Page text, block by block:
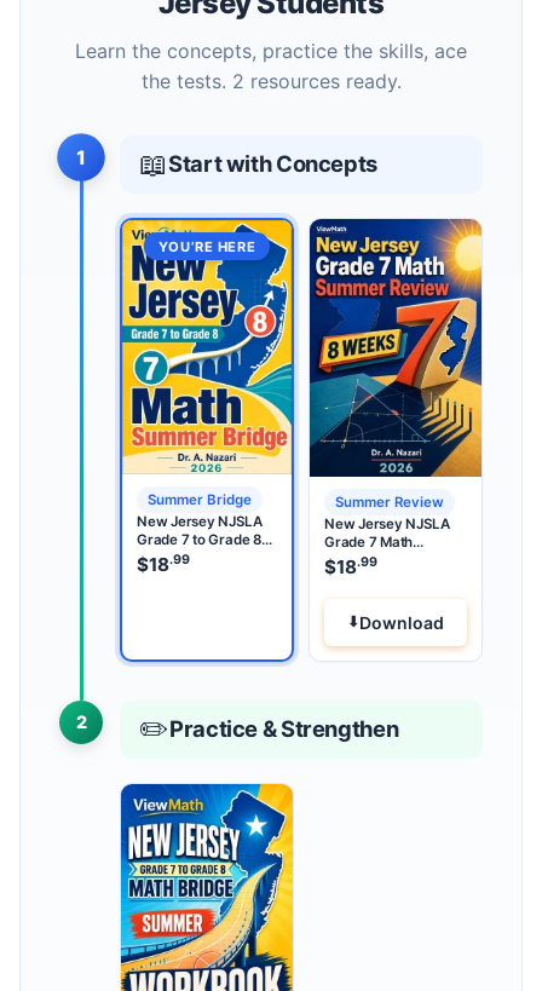
Learn the concepts, practice the skills, ace
the tests. 2 resources ready.
1 📖Start with Concepts
YOU’RE HERE
Summer Bridge
New Jersey NJSLA
Grade 7 to Grade 8
Math Summer Bridge
$18.99
Summer Review
New Jersey NJSLA
Grade 7 Math
Summer Review
$18.99
Download
2 ✏️Practice & Strengthen